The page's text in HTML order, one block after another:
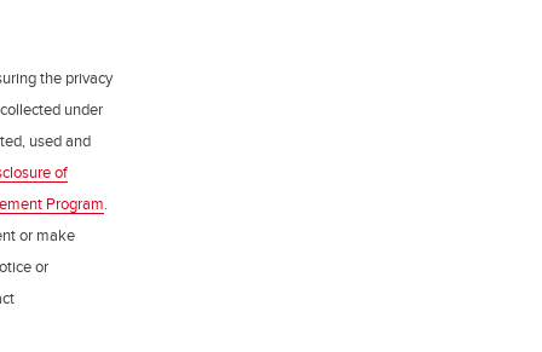
the privacy
under
used and
of
Program.
or make
or